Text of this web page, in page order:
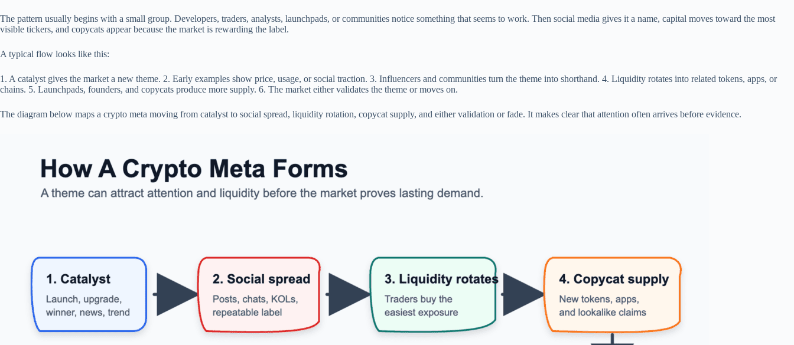
The pattern usually begins with a small group. Developers, traders, analysts, launchpads, or communities notice something that seems to work. Then social media gives it a name, capital moves toward the most
visible tickers, and copycats appear because the market is rewarding the label.
A typical flow looks like this:
1. A catalyst gives the market a new theme. 2. Early examples show price, usage, or social traction. 3. Influencers and communities turn the theme into shorthand. 4. Liquidity rotates into related tokens, apps, or
chains. 5. Launchpads, founders, and copycats produce more supply. 6. The market either validates the theme or moves on.
The diagram below maps a crypto meta moving from catalyst to social spread, liquidity rotation, copycat supply, and either validation or fade. It makes clear that attention often arrives before evidence.